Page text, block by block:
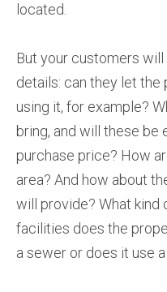
located.
But your customers
details: can they let the
using it, for example?
bring, and will these be
purchase price? How
area? And how about
will provide? What kind
facilities does the
a sewer or does it use